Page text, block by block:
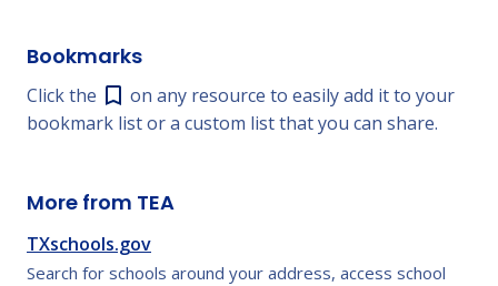
Bookmarks
Click the
on any resource to easily add it to your
bookmark list or a custom list that you can share.
More from TEA
TXschools.gov
Search for schools around your address, access school